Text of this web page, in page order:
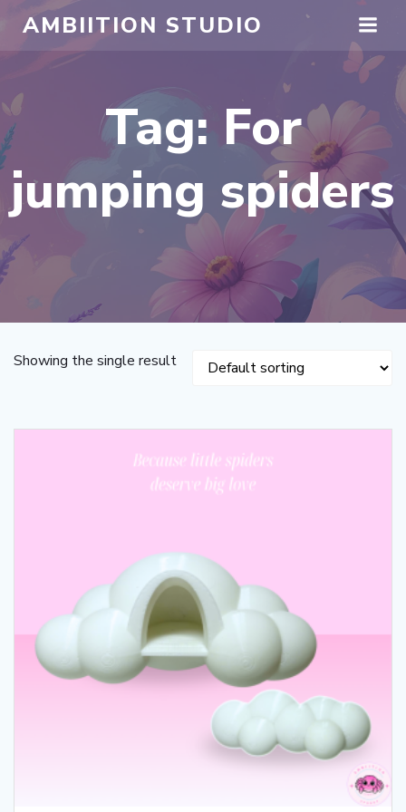
to
AMBIITION STUDIO
Tag: For
jumping spiders
Showing the single result